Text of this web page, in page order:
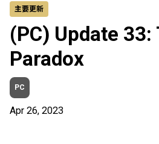
主要更新
(PC) Update
Paradox
PC
Apr 26, 2023